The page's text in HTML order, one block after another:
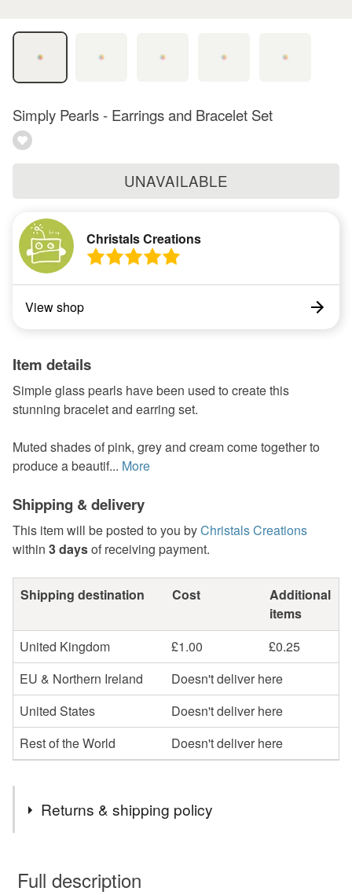
Simply Pearls - Earrings and Bracelet Set
UNAVAILABLE
Christals Creations
View shop
Item details
Simple glass pearls have been used to create this
stunning bracelet and earring set.
Muted shades of pink, grey and cream come together to
produce a beautif... More
Shipping & delivery
This item will be posted to you byChristals Creations
within 3 daysof receiving payment.
Shipping destination Cost
Additional
items
United Kingdom
£1.00
£0.25
EU & Northern Ireland
Doesn't deliver here
United States
Doesn't deliver here
Rest of the World
Doesn't deliver here
Returns & shipping policy
wish to cancel your order or exchange an item.
Full description